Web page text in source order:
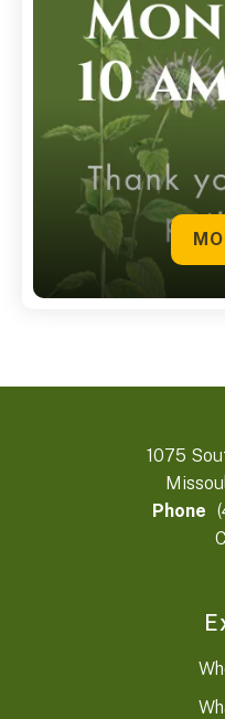
1075
Phone